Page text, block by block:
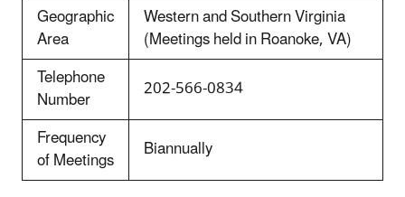
Geographic
Area
Western and Southern Virginia
(Meetings held in Roanoke, VA)
Telephone
Number
202-566-0834
Frequency
of Meetings Biannually